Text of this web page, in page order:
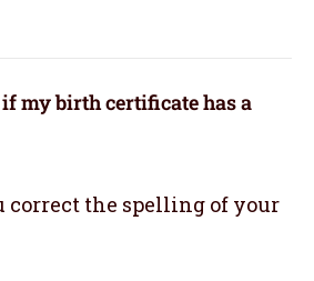
my birth certificate has a
correct the spelling of your